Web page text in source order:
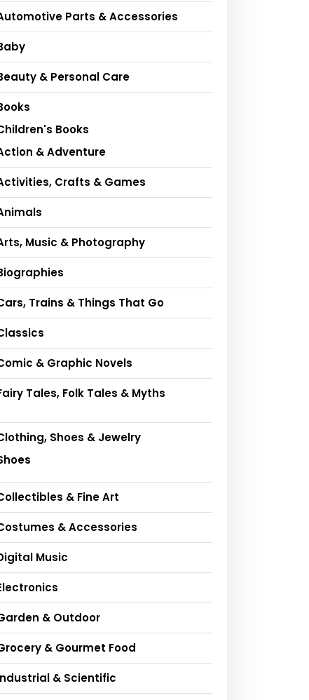
Parts & Accessories
& Personal Care
Books
& Adventure
Crafts & Games
Music & Photography
Trains & Things That Go
& Graphic Novels
Tales, Folk Tales & Myths
Shoes & Jewelry
& Fine Art
& Accessories
Music
& Outdoor
& Gourmet Food
& Scientific